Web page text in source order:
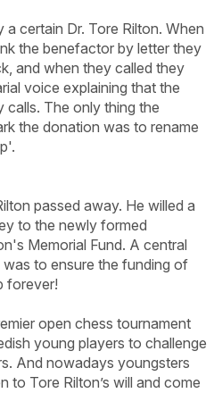
a certain Dr. Tore Rilton. When
the benefactor by letter they
and when they called they
voice explaining that the
The only thing the
the donation was to rename
passed away. He willed a
to the newly formed
Memorial Fund. A central
to ensure the funding of
forever!
open chess tournament
young players to challenge
And nowadays youngsters
to Tore Rilton’s will and come